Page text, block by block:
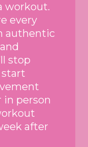
workout.
every
authentic
stop
start
in person
after